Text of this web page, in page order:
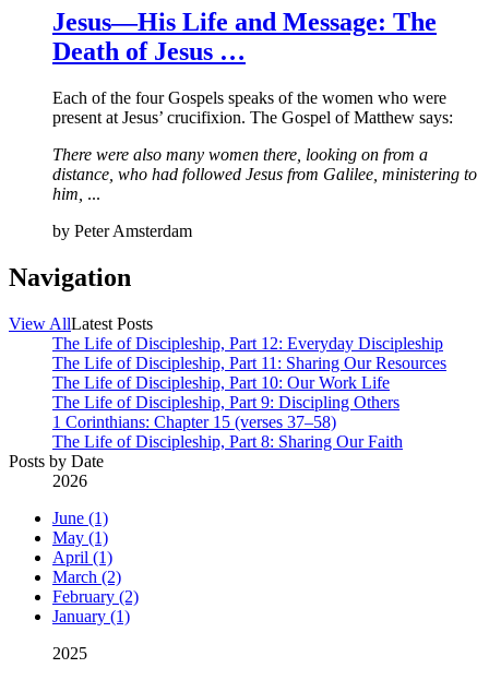
Jesus—His Life and Message: The
Death of Jesus …
Each of the four Gospels speaks of the women who were
present at Jesus’ crucifixion. The Gospel of Matthew says:
There were also many women there, looking on from a
distance, who had followed Jesus from Galilee, ministering to
him, ...
by Peter Amsterdam
Navigation
View AllLatest Posts
The Life of Discipleship, Part 12: Everyday Discipleship
The Life of Discipleship, Part 11: Sharing Our Resources
The Life of Discipleship, Part 10: Our Work Life
The Life of Discipleship, Part 9: Discipling Others
1 Corinthians: Chapter 15 (verses 37–58)
The Life of Discipleship, Part 8: Sharing Our Faith
Posts by Date
2026
June (1)
May (1)
April (1)
March (2)
February (2)
January (1)
2025